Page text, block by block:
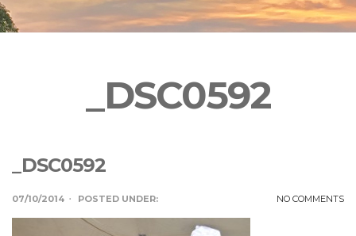
_DSC0592
_DSC0592
07/10/2014 POSTED UNDER: NO COMMENTS